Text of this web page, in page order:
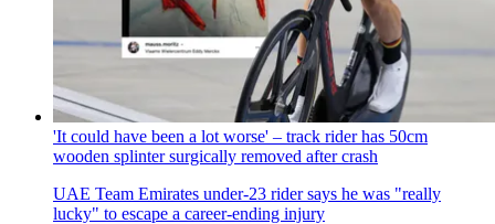
'It could have been a lot worse' – track rider has 50cm
wooden splinter surgically removed after crash
UAE Team Emirates under-23 rider says he was "really
lucky" to escape a career-ending injury